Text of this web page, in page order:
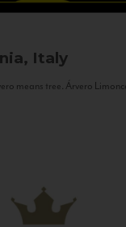
Italy
means tree. Árvero